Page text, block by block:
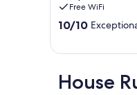
Our prices
Free WiFi
10.0
Exceptional,
(1
10/10
House